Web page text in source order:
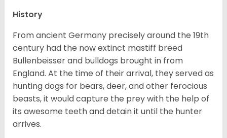
History
From ancient Germany precisely around the 19th
century had the now extinct mastiff breed
Bullenbeisser and bulldogs brought in from
England. At the time of their arrival, they served as
hunting dogs for bears, deer, and other ferocious
beasts, it would capture the prey with the help of
its awesome teeth and detain it until the hunter
arrives.